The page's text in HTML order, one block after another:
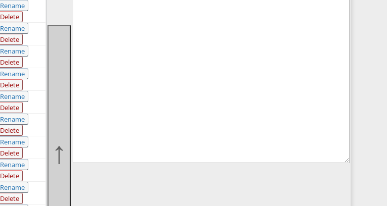
Rename
Delete
Rename
Delete
Rename
Delete
Rename
Delete
Rename
Delete
Rename
Delete
Rename
Delete
Rename
Delete
Rename
Delete